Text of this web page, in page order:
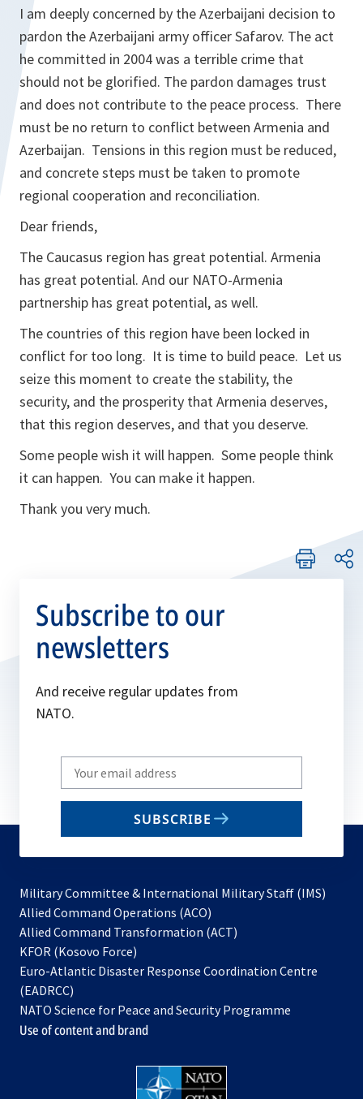
I am deeply concerned by the Azerbaijani decision to
pardon the Azerbaijani army officer Safarov. The act
he committed in 2004 was a terrible crime that
should not be glorified. The pardon damages trust
and does not contribute to the peace process. There
must be no return to conflict between Armenia and
Azerbaijan. Tensions in this region must be reduced,
and concrete steps must be taken to promote
regional cooperation and reconciliation.
Dear friends,
The Caucasus region has great potential. Armenia
has great potential. And our NATO-Armenia
partnership has great potential, as well.
The countries of this region have been locked in
conflict for too long. It is time to build peace. Let us
seize this moment to create the stability, the
security, and the prosperity that Armenia deserves,
that this region deserves, and that you deserve.
Some people wish it will happen. Some people think
it can happen. You can make it happen.
Thank you very much.
Subscribe to our
newsletters
And receive regular updates from
NATO.
Write
your
email
SUBSCRIBE
Military Committee & International Military Staff (IMS)
Allied Command Operations (ACO)
in
new
Allied Command Transformation (ACT)
a
tab
KFOR (Kosovo Force)
in
new
tab
Euro-Atlantic Disaster Response Coordination Centre
(EADRCC)
NATO Science for Peace and Security Programme
Use of content and brand